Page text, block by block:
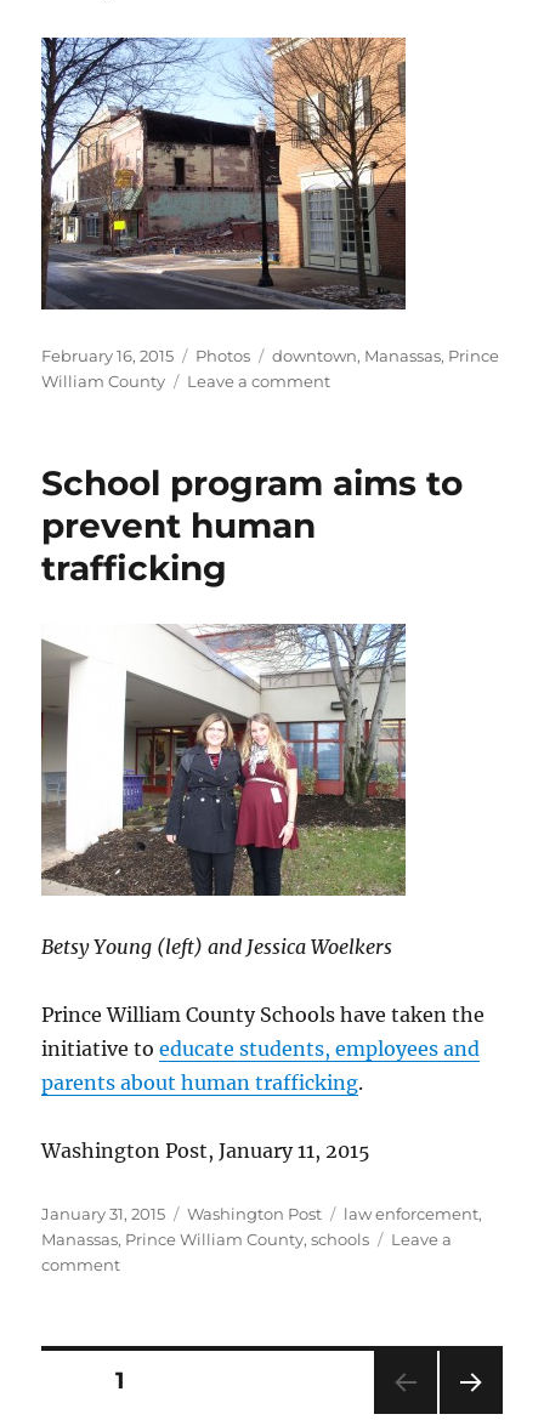
Posted
on
February 16, 2015 Categories
Photos Tags
downtown, Manassas, Prince
William County
Leave a commenton
School program aims to
prevent human
trafficking
Betsy Young (left) and Jessica Woelkers
Prince William County Schools have taken the
initiative toeducate students, employees and
parents about human trafficking.
Washington Post, January 11, 2015
Posted
on
January 31, 2015 Categories
Washington Post Tags
law enforcement,
Manassas, Prince William County,schools
Leave a
commenton
prevent
Posts
PAGE1